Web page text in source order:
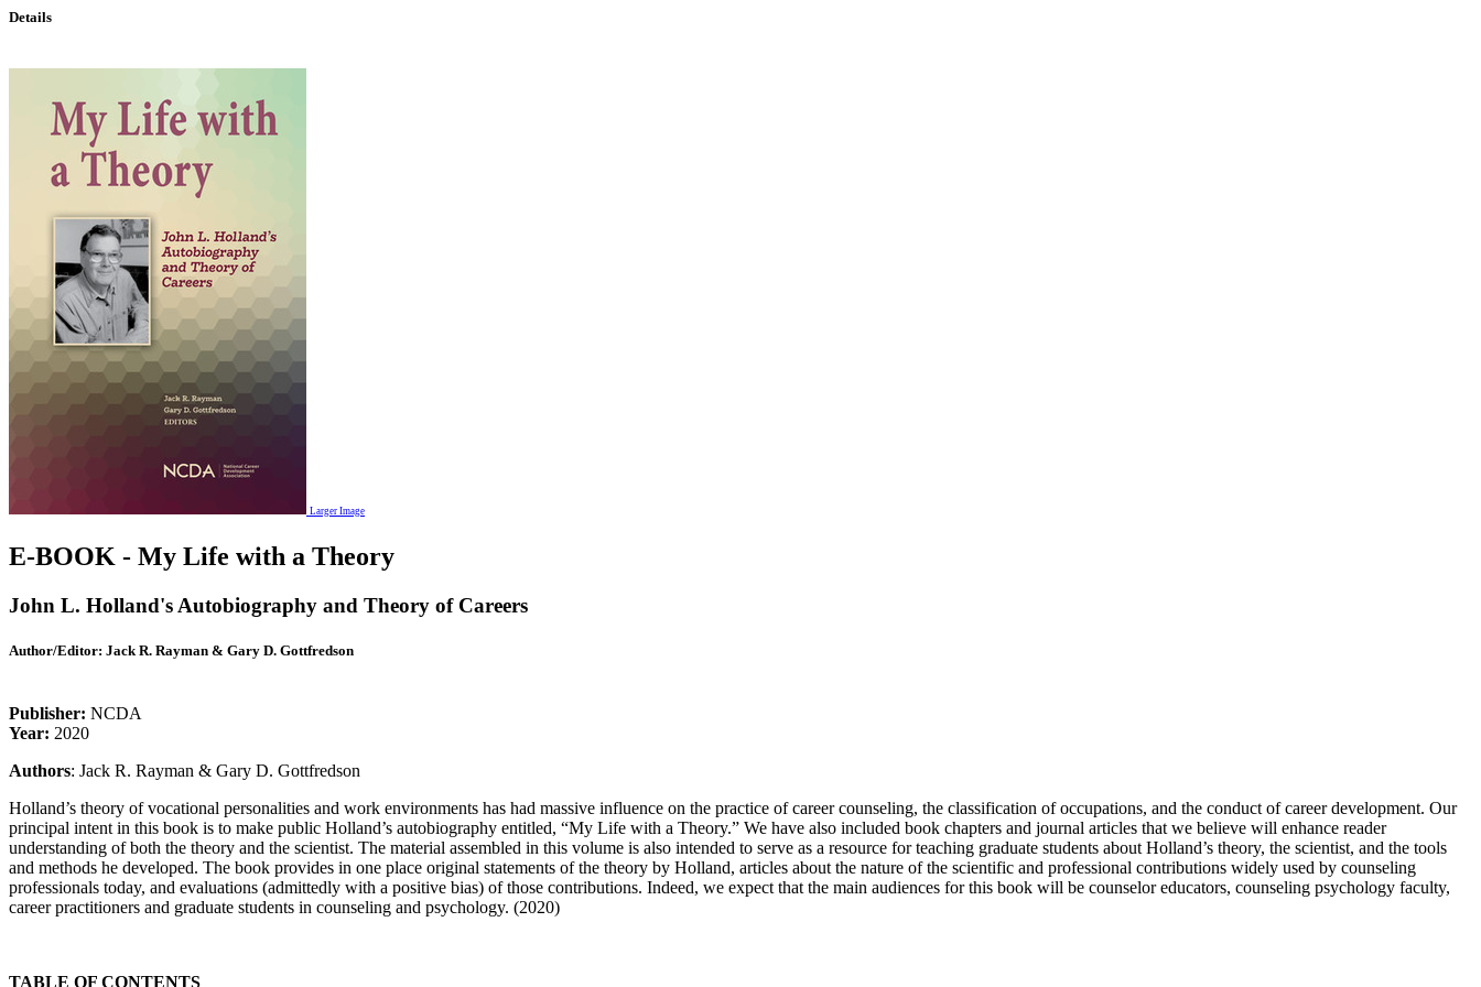
Details
Larger Image
E-BOOK - My Life with a Theory
John L. Holland's Autobiography and Theory of Careers
Author/Editor: Jack R. Rayman & Gary D. Gottfredson
Publisher: NCDA
Year: 2020
Authors: Jack R. Rayman & Gary D. Gottfredson
Holland’s theory of vocational personalities and work environments has had massive influence on the practice of career counseling, the classification of occupations, and the conduct of career development. Our
principal intent in this book is to make public Holland’s autobiography entitled, “My Life with a Theory.” We have also included book chapters and journal articles that we believe will enhance reader
understanding of both the theory and the scientist. The material assembled in this volume is also intended to serve as a resource for teaching graduate students about Holland’s theory, the scientist, and the tools
and methods he developed. The book provides in one place original statements of the theory by Holland, articles about the nature of the scientific and professional contributions widely used by counseling
professionals today, and evaluations (admittedly with a positive bias) of those contributions. Indeed, we expect that the main audiences for this book will be counselor educators, counseling psychology faculty,
career practitioners and graduate students in counseling and psychology. (2020)
TABLE OF CONTENTS